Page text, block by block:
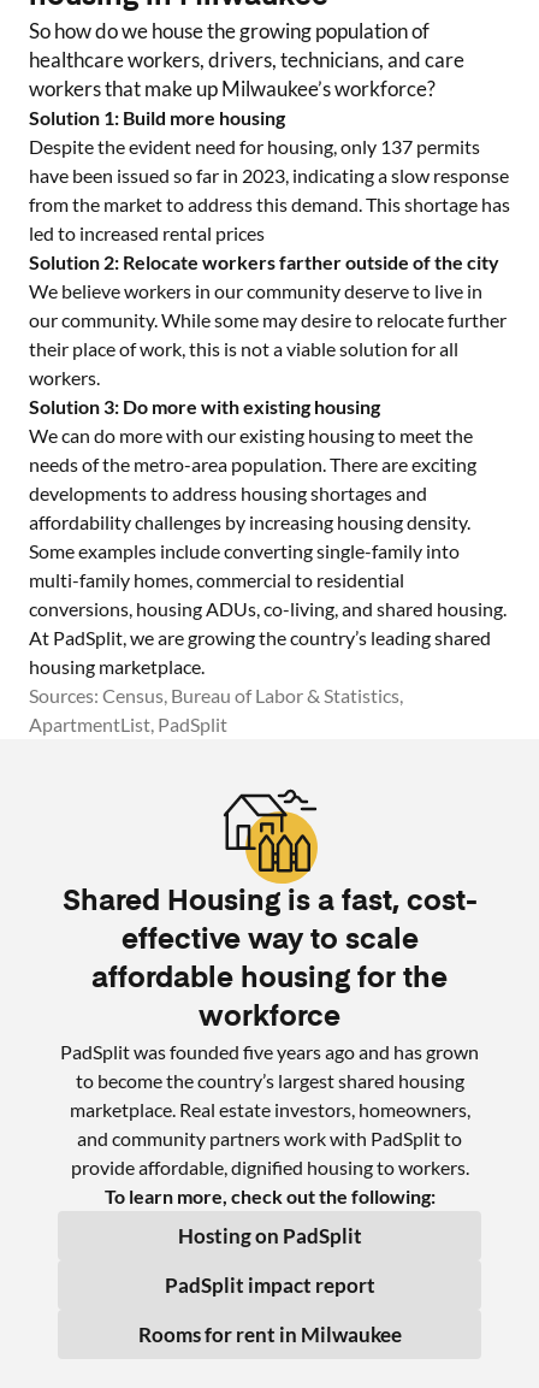
So how do we house the growing population of
healthcare workers, drivers, technicians, and care
workers that make upMilwaukee’s workforce?
Solution 1: Build more housing
Despite the evident need for housing, only 137 permits
have been issued so far in 2023, indicating a slow response
from the market to address this demand. This shortage has
led to increased rental prices
Solution 2: Relocate workers farther outside of the city
We believe workers in our community deserve to live in
our community. While some may desire to relocate further
their place of work, this is not a viable solution for all
workers.
Solution 3: Do more with existing housing
We can do more with our existing housing to meet the
needs of the metro-area population. There are exciting
developments to address housing shortages and
affordability challenges by increasing housing density.
Some examples include converting single-family into
multi-family homes, commercial to residential
conversions, housing ADUs, co-living, and shared housing.
At PadSplit, we are growing the country’s leading shared
housing marketplace.
Sources: Census, Bureau of Labor & Statistics,
ApartmentList, PadSplit
Shared Housing is a fast, cost-
effective way to scale
affordable housing for the
workforce
PadSplit was founded five years ago and has grown
to become the country’s largest shared housing
marketplace. Real estate investors, homeowners,
and community partners work with PadSplit to
provide affordable, dignified housing to workers.
To learn more, check out the following:
Hosting on PadSplit
PadSplit impact report
Rooms for rent in Milwaukee